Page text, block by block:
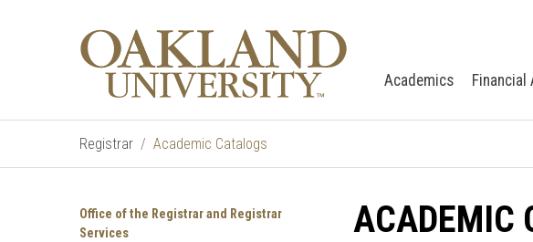
Academics Financial
Registrar Academic Catalogs
Office of the Registrar and Registrar
Services
ACADEMIC